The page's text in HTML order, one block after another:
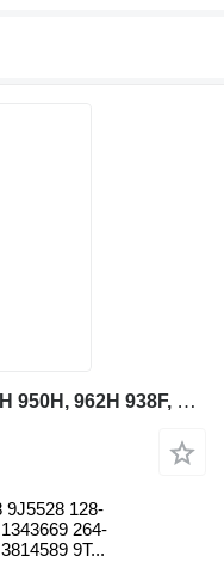
9J5872 piston for Caterpillar 938H 950H, 962H 938F, 938G, 938G II 950H, 962H, 966H, 966K, 966M wheel loader
9J5528 128-
264-
9T...